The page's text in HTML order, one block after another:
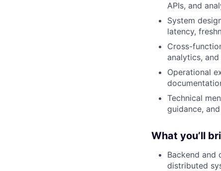
APIs, and
System
latency,
Cross-
analytics,
Operational
Technical
guidance,
What you’ll
Backend and
distributed